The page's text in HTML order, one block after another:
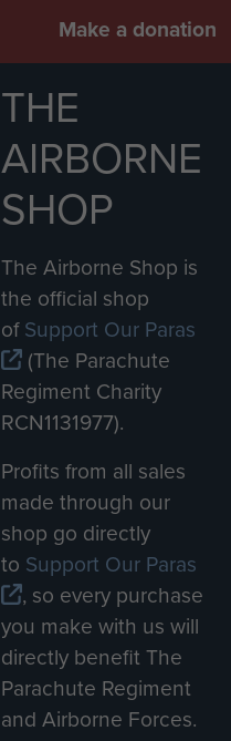
Make a donation
THE
AIRBORNE
SHOP
The Airborne Shop is
the official shop
ofSupport Our Paras
(The Parachute
Regiment Charity
RCN1131977).
Profits from all sales
made through our
shop go directly
to Support Our Paras
, so every purchase
you make with us will
directly benefit The
Parachute Regiment
and Airborne Forces.